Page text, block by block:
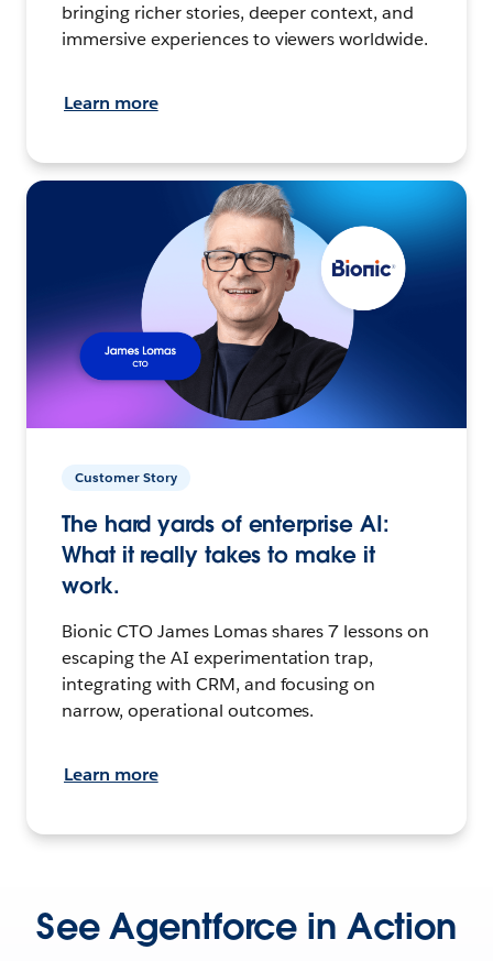
bringing richer stories, deeper context, and
immersive experiences to viewers worldwide.
Learn more
Customer Story
The hard yards of enterprise AI:
What it really takes to make it
work.
Bionic CTO James Lomas shares 7 lessons on
escaping the AI experimentation trap,
integrating with CRM, and focusing on
narrow, operational outcomes.
Learn more
See Agentforce in Action